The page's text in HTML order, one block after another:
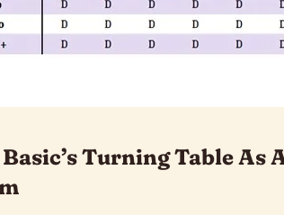
Turning Table As